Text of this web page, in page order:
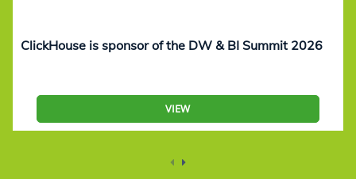
ClickHouse is sponsor of the DW & BI Summit 2026
VIEW